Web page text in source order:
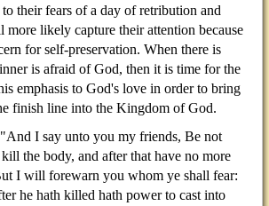
their fears of a day of retribution and
more likely capture their attention because
for self-preservation. When there is
is afraid of God, then it is time for the
emphasis to God's love in order to bring
finish line into the Kingdom of God.
I say unto you my friends, Be not
the body, and after that have no more
I will forewarn you whom ye shall fear:
he hath killed hath power to cast into